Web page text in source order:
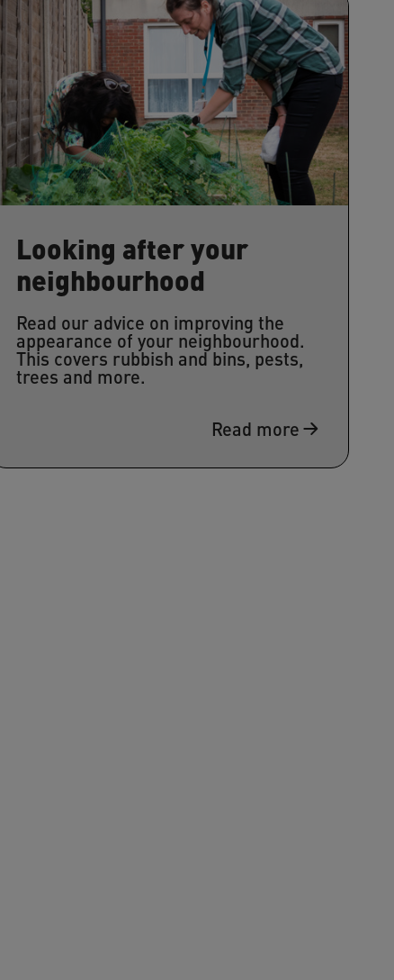
Looking after your
neighbourhood
Read our advice on improving the
appearance of your neighbourhood.
This covers rubbish and bins, pests,
trees and more.
Read more